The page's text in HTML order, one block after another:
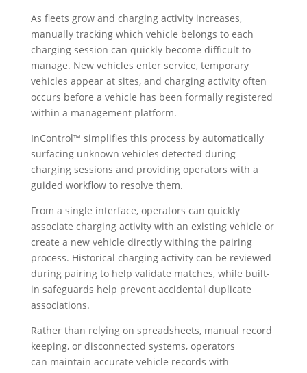
As fleets grow and charging activity increases,
manually tracking which vehicle belongs to each
charging session can quickly become difficult to
manage. New vehicles enter service, temporary
vehicles appear at sites, and charging activity often
occurs before a vehicle has been formally registered
within a management platform.
InControl™ simplifies this process by automatically
surfacing unknown vehicles detected during
charging sessions and providing operators with a
guided workflow to resolve them.
From a single interface, operators can quickly
associate charging activity with an existing vehicle or
create a new vehicle directly withing the pairing
process. Historical charging activity can be reviewed
during pairing to help validate matches, while built-
in safeguards help prevent accidental duplicate
associations.
Rather than relying on spreadsheets, manual record
keeping, or disconnected systems, operators
can maintain accurate vehicle records with